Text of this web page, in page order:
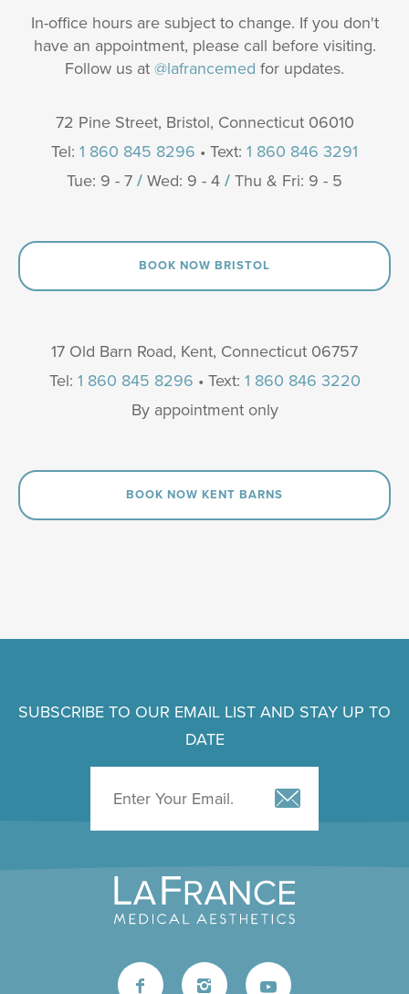
In-office hours are subject to change. If you don't
have an appointment, please call before visiting.
Follow us at @lafrancemed for updates.
72 Pine Street, Bristol, Connecticut 06010
Tel: 1 860 845 8296 • Text: 1 860 846 3291
Tue: 9 - 7 / Wed: 9 - 4 / Thu & Fri: 9 - 5
BOOK NOW BRISTOL
17 Old Barn Road, Kent, Connecticut 06757
Tel: 1 860 845 8296 • Text: 1 860 846 3220
By appointment only
BOOK NOW KENT BARNS
SUBSCRIBE TO OUR EMAIL LIST AND STAY UP TO
DATE